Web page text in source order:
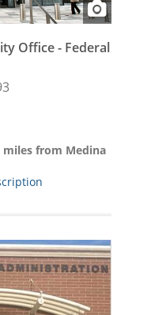
Office - Federal
miles from Medina